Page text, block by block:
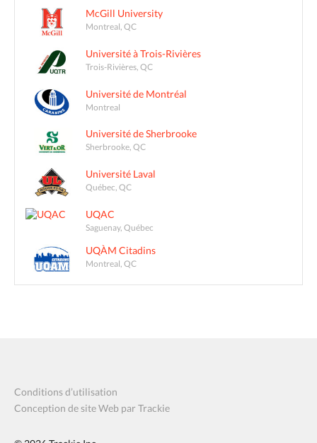
McGill University
Montreal, QC
Université à Trois-Rivières
Trois-Rivières, QC
Université de Montréal
Montreal
Université de Sherbrooke
Sherbrooke, QC
Université Laval
Québec, QC
UQAC
Saguenay, Québec
UQÀM Citadins
Montreal, QC
Conditions d’utilisation
Conception de site Web par Trackie